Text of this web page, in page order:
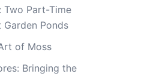
Two Part-Time
Garden Ponds
of Moss
Bringing the